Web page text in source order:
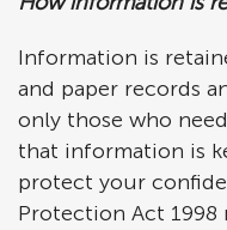
Information is
and paper records
only those who
that information is
protect your
Protection Act 1998